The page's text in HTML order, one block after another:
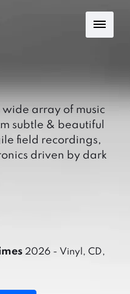
wide array of music
subtle & beautiful
field recordings,
driven by dark
2026 - Vinyl, CD,